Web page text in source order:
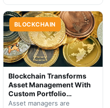
trading platform EDX
Markets, signaling major
backing for regulated…
BLOCKCHAIN
Blockchain Transforms
Asset Management With
Custom Portfolio
Solutions
Asset managers are